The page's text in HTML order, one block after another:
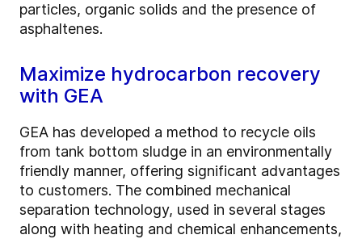
particles, organic solids and the presence of
asphaltenes.
Maximize hydrocarbon recovery
with GEA
GEA has developed a method to recycle oils
from tank bottom sludge in an environmentally
friendly manner, offering significant advantages
to customers. The combined mechanical
separation technology, used in several stages
along with heating and chemical enhancements,